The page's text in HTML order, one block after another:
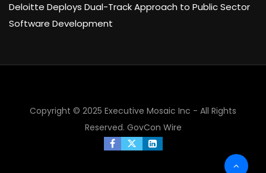
Deloitte Deploys Dual-Track Approach to Public Sector
Software Development
Copyright © 2025 Executive Mosaic Inc - All Rights
Reserved. GovCon Wire